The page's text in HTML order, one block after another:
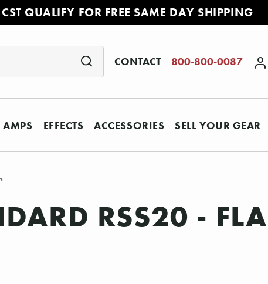
QUALIFY FOR FREE SAME DAY SHIPPING
CONTACT 800-800-0087
AMPS EFFECTS ACCESSORIES SELL YOUR GEAR
RSS20 -